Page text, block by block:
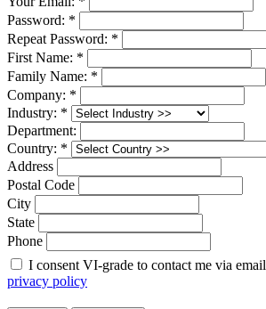
Password: *
Repeat Password: *
First Name: *
Family Name: *
Company: *
Industry: *
Department:
Country: *
Address
Postal Code
City
State
Phone
I consent VI-grade to contact me via
privacy policy